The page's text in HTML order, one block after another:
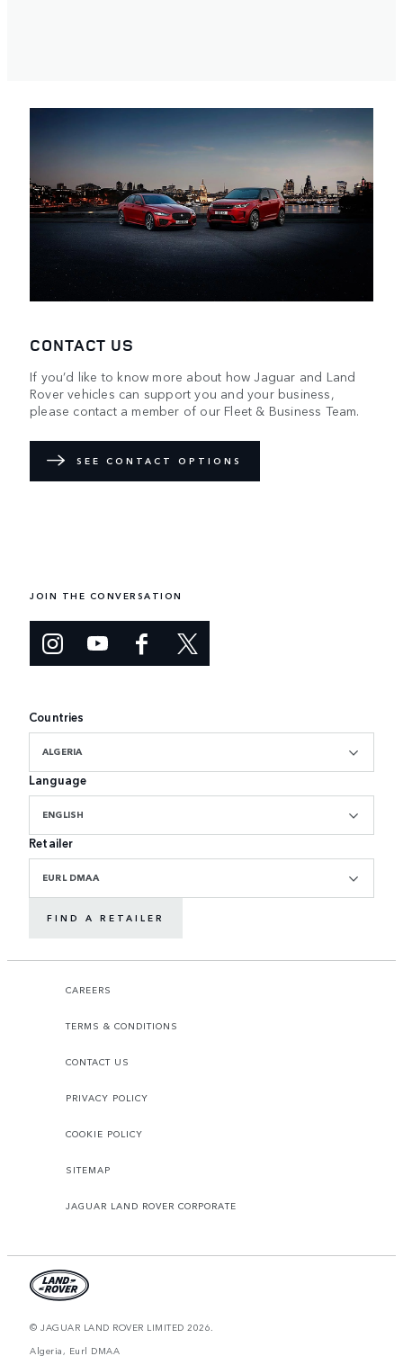
CONTACT US
If you’d like to know more about how Jaguar and Land
Rover vehicles can support you and your business,
please contact a member of our Fleet & Business Team.
SEE CONTACT OPTIONS
JOIN THE CONVERSATION
Countries
ALGERIA
Language
ENGLISH
Retailer
EURL DMAA
FIND A RETAILER
CAREERS
TERMS & CONDITIONS
CONTACT US
PRIVACY POLICY
COOKIE POLICY
SITEMAP
JAGUAR LAND ROVER CORPORATE
© JAGUAR LAND ROVER LIMITED 2026.
Algeria, Eurl DMAA